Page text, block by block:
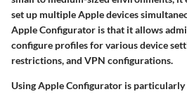
set up multiple Apple devices
Apple Configurator is that it allows
configure profiles for various device
restrictions, and VPN configurations.
Using Apple Configurator is